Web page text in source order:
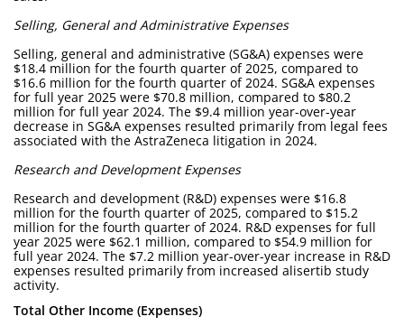
Selling, General and Administrative Expenses
Selling, general and administrative (SG&A) expenses were
$18.4 million for the fourth quarter of 2025, compared to
$16.6 million for the fourth quarter of 2024. SG&A expenses
for full year 2025 were $70.8 million, compared to $80.2
million for full year 2024. The $9.4 million year-over-year
decrease in SG&A expenses resulted primarily from legal fees
associated with the AstraZeneca litigation in 2024.
Research and Development Expenses
Research and development (R&D) expenses were $16.8
million for the fourth quarter of 2025, compared to $15.2
million for the fourth quarter of 2024. R&D expenses for full
year 2025 were $62.1 million, compared to $54.9 million for
full year 2024. The $7.2 million year-over-year increase in R&D
expenses resulted primarily from increased alisertib study
activity.
Total Other Income (Expenses)